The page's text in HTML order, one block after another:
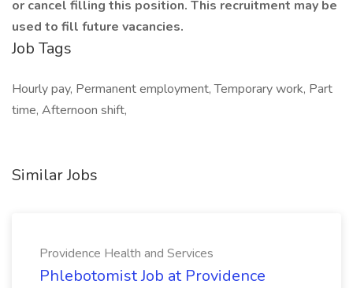
or cancel filling this position. This recruitment may be
used to fill future vacancies.
Job Tags
Hourly pay, Permanent employment, Temporary work, Part
time, Afternoon shift,
Similar Jobs
Providence Health and Services
Phlebotomist Job at Providence